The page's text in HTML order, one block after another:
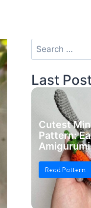
Search
for:
Last
Cutest
Pattern:
Read Pattern